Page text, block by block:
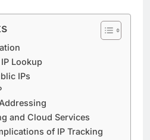
Lookup
IPs
and Cloud Services
of IP Tracking